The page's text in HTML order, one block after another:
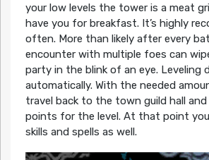
your low levels the tower is a meat
have you for breakfast. It’s highly
often. More than likely after every
encounter with multiple foes can
party in the blink of an eye. Leveling
automatically. With the needed
travel back to the town guild hall
points for the level. At that point
skills and spells as well.